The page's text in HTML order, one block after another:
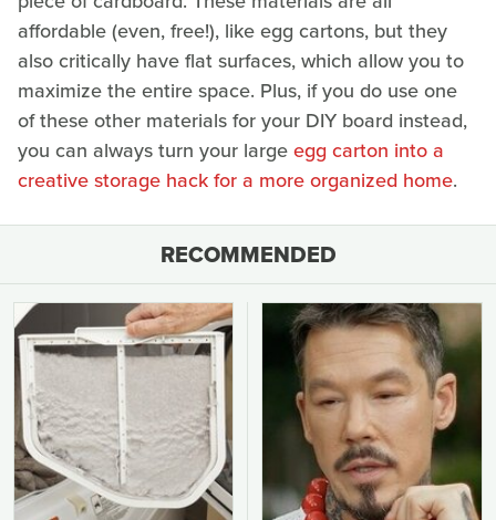
affordable (even, free!), like egg cartons, but they
also critically have flat surfaces, which allow you to
maximize the entire space. Plus, if you do use one
of these other materials for your DIY board instead,
you can always turn your largeegg carton into a
creative storage hack for a more organized home.
RECOMMENDED